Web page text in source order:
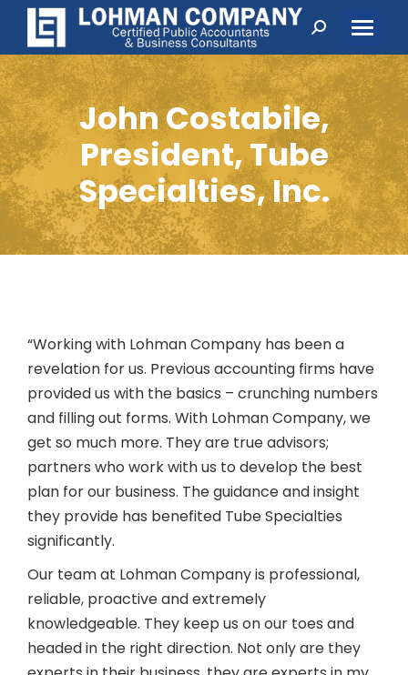
Search:
John Costabile,
President, Tube
Specialties, Inc.
“Working with Lohman Company has been a
revelation for us. Previous accounting firms have
provided us with the basics – crunching numbers
and filling out forms. With Lohman Company, we
get so much more. They are true advisors;
partners who work with us to develop the best
plan for our business. The guidance and insight
they provide has benefited Tube Specialties
significantly.
Our team at Lohman Company is professional,
reliable, proactive and extremely
knowledgeable. They keep us on our toes and
headed in the right direction. Not only are they